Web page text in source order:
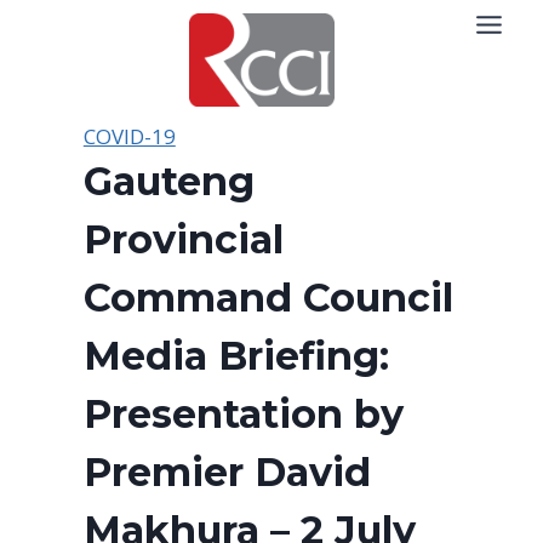
COVID-19
Gauteng
Provincial
Command Council
Media Briefing:
Presentation by
Premier David
Makhura – 2 July